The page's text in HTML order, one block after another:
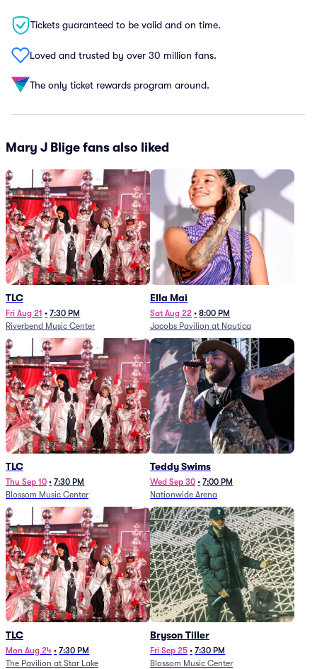
Tickets guaranteed to be valid and on time.
Loved and trusted by over 30 million fans.
The only ticket rewards program around.
Mary J Blige fans also liked
TLC
Fri Aug 21 • 7:30 PM
Riverbend Music Center
Ella Mai
Sat Aug 22 • 8:00 PM
Jacobs Pavilion at Nautica
TLC
Thu Sep 10 • 7:30 PM
Blossom Music Center
Teddy Swims
Wed Sep 30 • 7:00 PM
Nationwide Arena
TLC
Mon Aug 24 • 7:30 PM
The Pavilion at Star Lake
Bryson Tiller
Fri Sep 25 • 7:30 PM
Blossom Music Center